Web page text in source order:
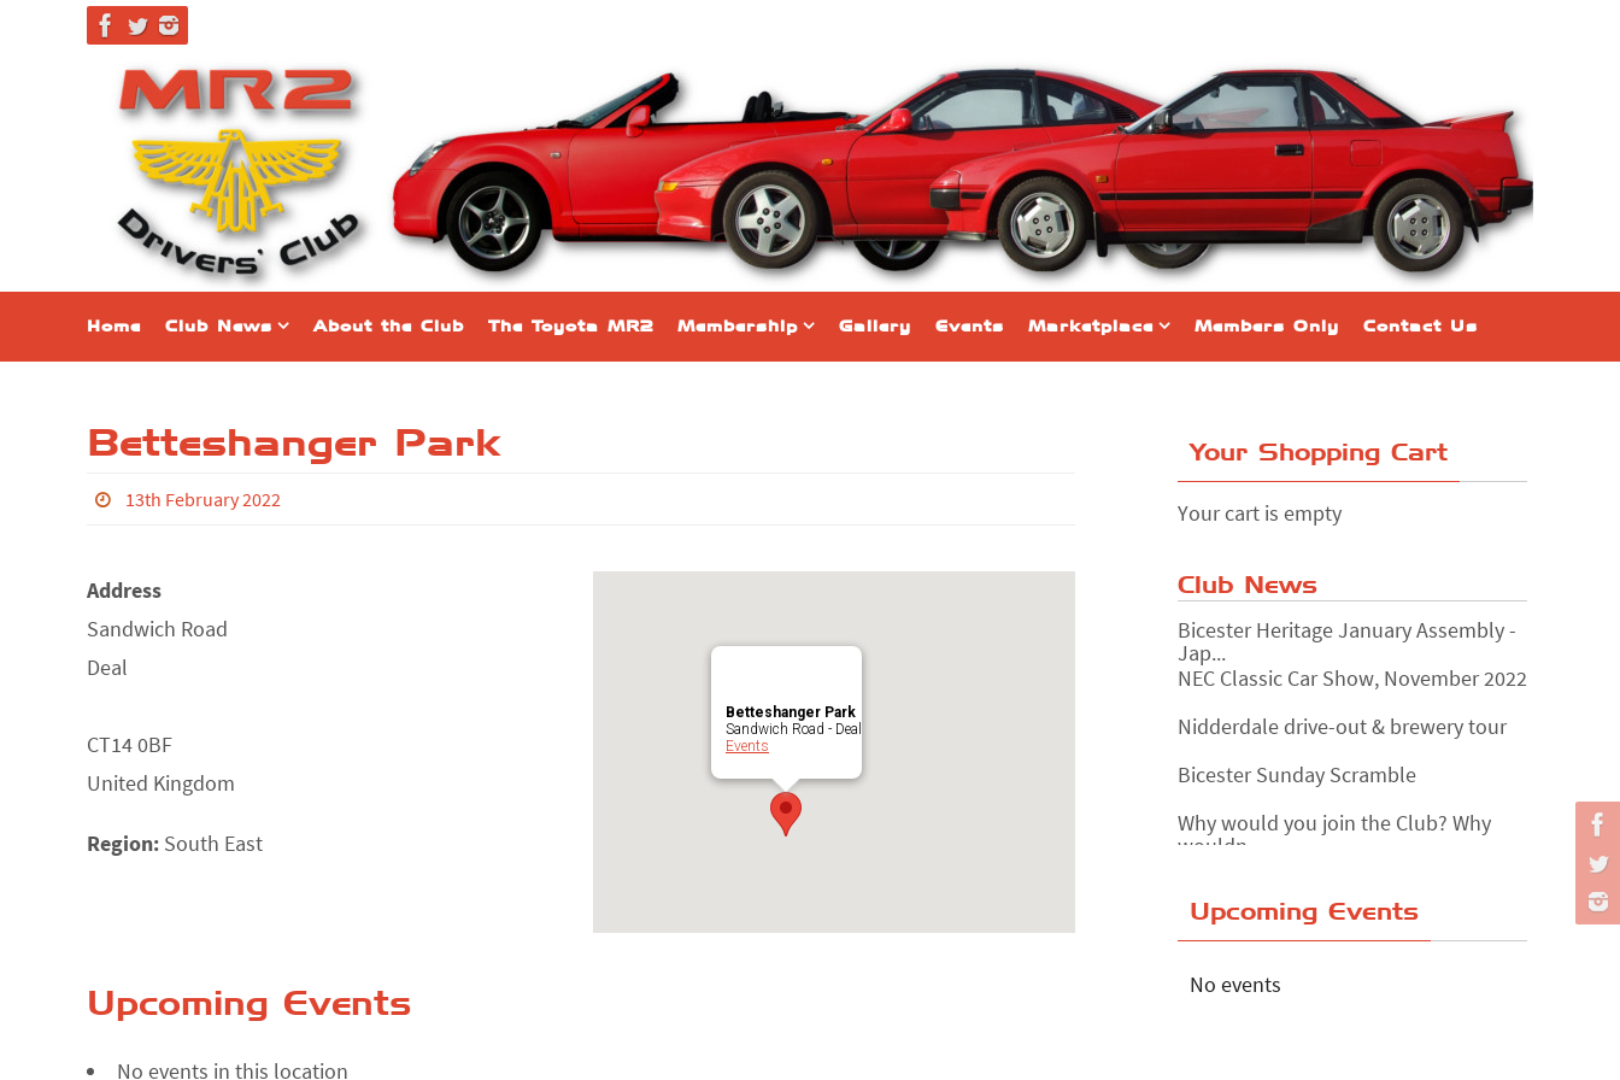
content
Home Club News About the Club The Toyota MR2 Membership Gallery Events Marketplace Members Only Contact Us
Betteshanger Park
13th February 2022
Betteshanger Park
Sandwich Road - Deal
Events
Address
Sandwich Road
Deal
CT14 0BF
United Kingdom
Region: South East
Upcoming Events
No events in this location
Your Shopping Cart
Your cart is empty
Club News
Bicester Heritage January Assembly -
Jap...
NEC Classic Car Show, November 2022
Nidderdale drive-out & brewery tour
Bicester Sunday Scramble
Why would you join the Club? Why
wouldn...
The Reservoir Run
Upcoming Events
No events